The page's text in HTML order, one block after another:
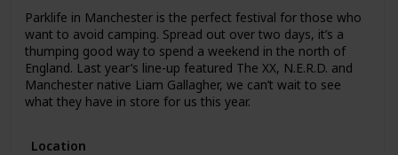
Parklife in Manchester is the perfect festival for those who
want to avoid camping. Spread out over two days, it’s a
thumping good way to spend a weekend in the north of
England. Last year’s line-up featured The XX, N.E.R.D. and
Manchester native Liam Gallagher, we can’t wait to see
what they have in store for us this year.
Location